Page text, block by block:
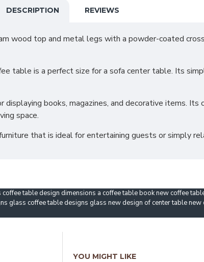
DESCRIPTION REVIEWS
wood top and metal legs with a powder-coated
table is a perfect size for a sofa center table. Its
books, magazines, and decorative items.
space.
that is ideal for entertaining guests or simply
table design dimensions a coffee table book new coffee
glass coffee table designs glass new design of center table
YOU MIGHT LIKE